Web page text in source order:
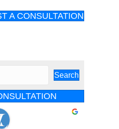
A CONSULTATION
Search